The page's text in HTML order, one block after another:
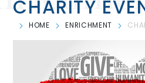
CHARITY
HOME ENRICHMENT